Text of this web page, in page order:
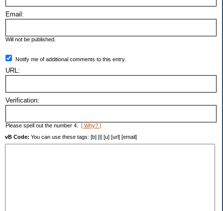
Email:
Will not be published.
Notify me of additional comments to this entry.
URL:
Verification:
Please spell out the number 4. [ Why? ]
vB Code: You can use these tags: [b] [i] [u] [url] [email]